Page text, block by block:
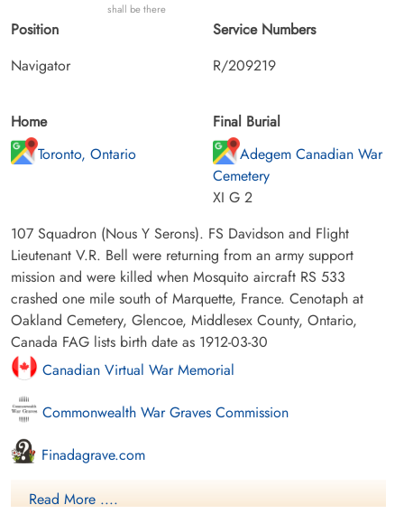
shall be there
Position
Navigator
Service Numbers
R/209219
Home
Toronto, Ontario
Final Burial
Adegem Canadian War
Cemetery
XI G 2
107 Squadron (Nous Y Serons). FS Davidson and Flight
Lieutenant V.R. Bell were returning from an army support
mission and were killed when Mosquito aircraft RS 533
crashed one mile south of Marquette, France. Cenotaph at
Oakland Cemetery, Glencoe, Middlesex County, Ontario,
Canada FAG lists birth date as 1912-03-30
Canadian Virtual War Memorial
Commonwealth War Graves Commission
Finadagrave.com
Library and Archives Canada Service Files (may not exist)
Read More ....